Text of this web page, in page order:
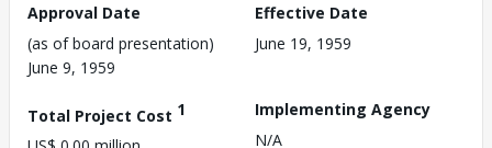
Approval Date
(as of board presentation)
June 9, 1959
Effective Date
June 19, 1959
Total Project Cost 1
Implementing Agency
N/A